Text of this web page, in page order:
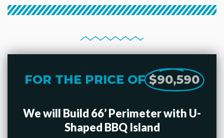
FOR THE PRICE OF$90,590
We will Build 66’ Perimeter with U-
Shaped BBQ Island